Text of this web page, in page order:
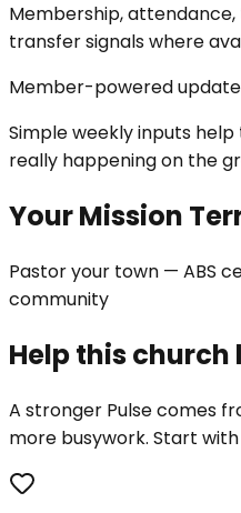
Membership,
transfer signals where
Member-powered
Simple weekly inputs
really happening on the
Your Mission
Pastor your town — ABS
community
Help this church
A stronger Pulse comes
more busywork. Start